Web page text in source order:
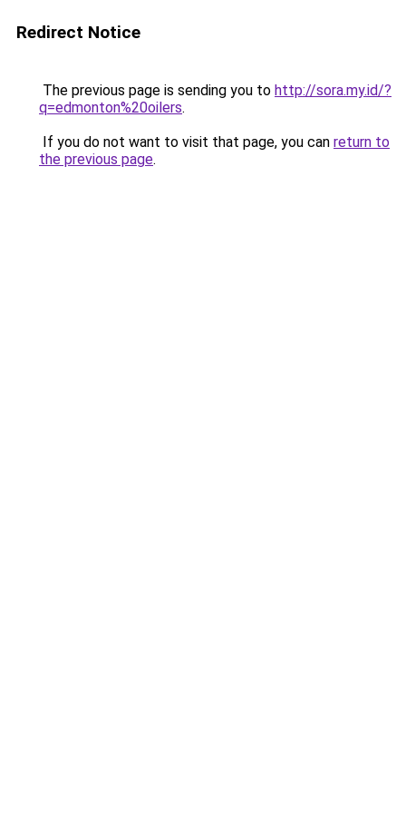
Redirect Notice
The previous page is sending you to http://sora.my.id/?
q=edmonton%20oilers.
If you do not want to visit that page, you can return to
the previous page.